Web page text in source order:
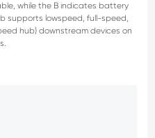
while the B indicates battery
supports lowspeed, full-speed,
hub) downstream devices on